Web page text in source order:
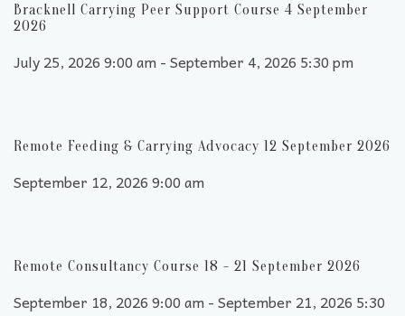
Bracknell Carrying Peer Support Course 4 September
2026
July 25, 2026 9:00 am - September 4, 2026 5:30 pm
Remote Feeding & Carrying Advocacy 12 September 2026
September 12, 2026 9:00 am
Remote Consultancy Course 18 - 21 September 2026
September 18, 2026 9:00 am - September 21, 2026 5:30